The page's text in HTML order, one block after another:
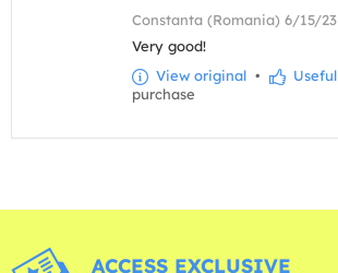
Constanta (Romania) 6/15/23
Very good!
View original • Useful
purchase
ACCESS EXCLUSIVE